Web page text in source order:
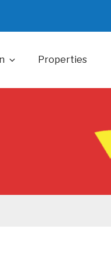
Properties